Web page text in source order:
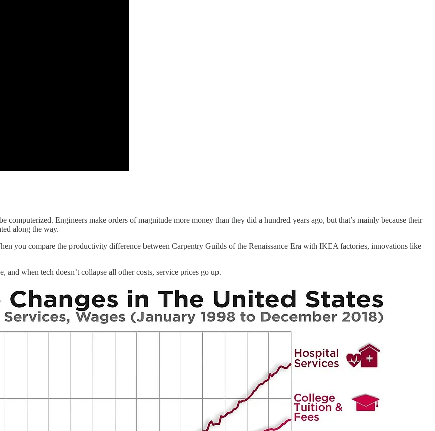
computerized. Engineers make orders of magnitude more money than they did a hundred years ago, but that’s mainly because their
along the way.
you compare the productivity difference between Carpentry Guilds of the Renaissance Era with IKEA factories, innovations like
and when tech doesn’t collapse all other costs, service prices go up.